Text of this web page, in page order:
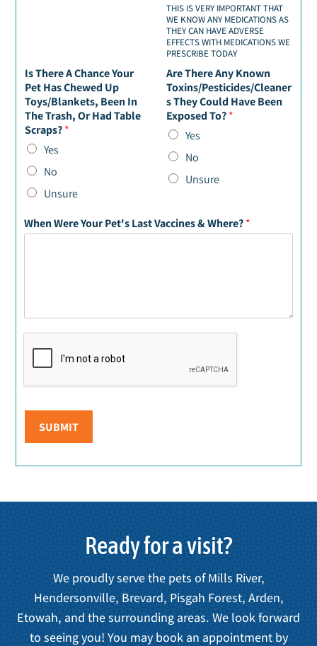
THIS IS VERY IMPORTANT THAT
WE KNOW ANY MEDICATIONS AS
THEY CAN HAVE ADVERSE
EFFECTS WITH MEDICATIONS WE
PRESCRIBE TODAY
Is There A Chance Your
Pet Has Chewed Up
Toys/Blankets, Been In
The Trash, Or Had Table
Scraps?*
Yes
No
Unsure
Are There Any Known
Toxins/Pesticides/Cleaner
s They Could Have Been
Exposed To?*
Yes
No
Unsure
When Were Your Pet's Last Vaccines & Where?*
SUBMIT
Ready for a visit?
We proudly serve the pets of Mills River,
Hendersonville, Brevard, Pisgah Forest, Arden,
Etowah, and the surrounding areas. We look forward
to seeing you! You may book an appointment by